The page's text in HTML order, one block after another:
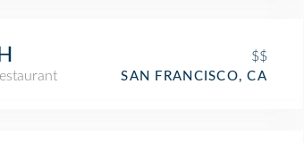
$$
SAN FRANCISCO, CA